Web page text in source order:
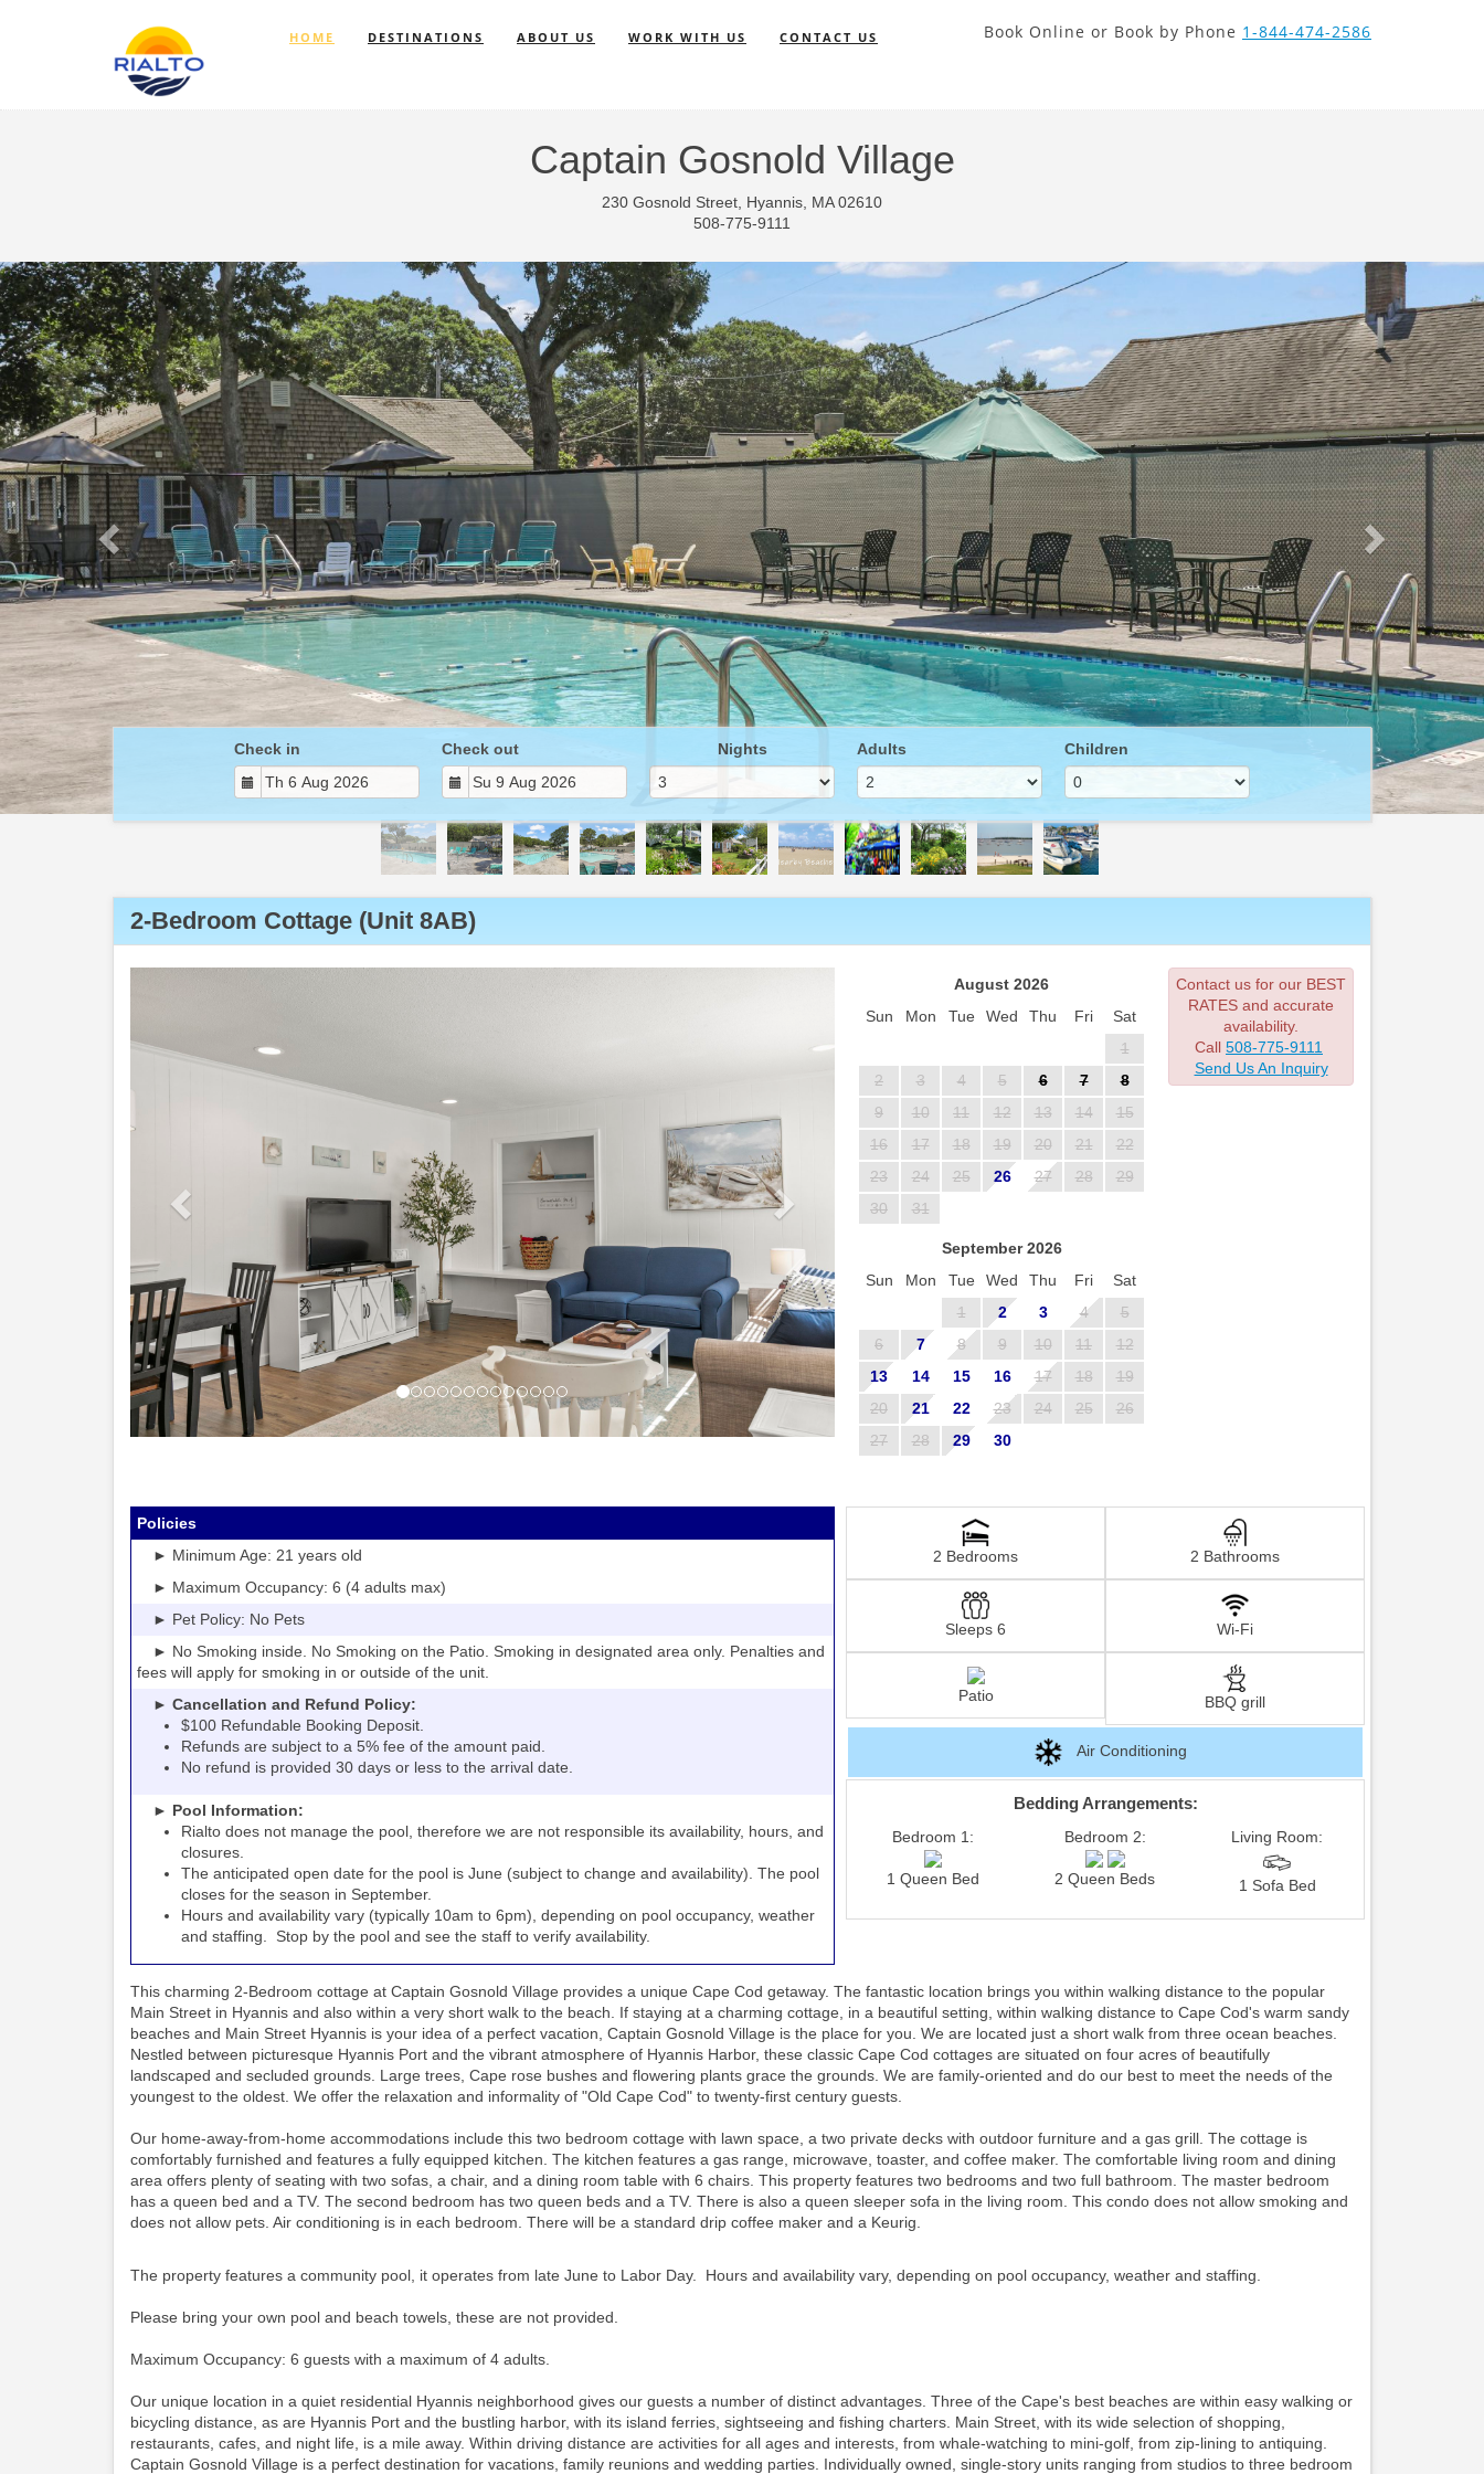
Captain Gosnold Village
230 Gosnold Street, Hyannis, MA 02610
508-775-9111
HOME DESTINATIONS ABOUT US WORK WITH US CONTACT US Book Online or Book by Phone 1-844-474-2586
Previous Next
Check in Check out Nights Adults Children
2-Bedroom Cottage (Unit 8AB)
August 2026
Sun
Mon Tue Wed Thu Fri
Sat
1
2
3 4 5 6 7
8
9
10 11 12 13 14
15
16
17 18 19 20 21
22
23
24 25 26 27 28
29
30
31
September 2026
Sun
Mon Tue Wed Thu Fri
Sat
1
2 3 4
5
6
7 8 9 10 11
12
13
14 15 16 17 18
19
20
21 22 23 24 25
26
27
28 29 30
Contact us for our BEST
RATES and accurate
availability.
Call 508-775-9111
Send Us An Inquiry
Policies
► Minimum Age: 21 years old
► Maximum Occupancy: 6 (4 adults max)
► Pet Policy: No Pets
► No Smoking inside. No Smoking on the Patio. Smoking in designated area only. Penalties and
fees will apply for smoking in or outside of the unit.
► Cancellation and Refund Policy:
$100 Refundable Booking Deposit.
Refunds are subject to a 5% fee of the amount paid.
No refund is provided 30 days or less to the arrival date.
► Pool Information:
Rialto does not manage the pool, therefore we are not responsible its availability, hours, and
closures.
The anticipated open date for the pool is June (subject to change and availability). The pool
closes for the season in September.
Hours and availability vary (typically 10am to 6pm), depending on pool occupancy, weather
and staffing. Stop by the pool and see the staff to verify availability.
2 Bedrooms 2 Bathrooms
Sleeps 6 Wi-Fi
Patio BBQ grill
Air Conditioning
Bedding Arrangements:
Bedroom 1:
1 Queen Bed
Bedroom 2:
2 Queen Beds
Living Room:
1 Sofa Bed
This charming 2-Bedroom cottage at Captain Gosnold Village provides a unique Cape Cod getaway. The fantastic location brings you within walking distance to the popular
Main Street in Hyannis and also within a very short walk to the beach. If staying at a charming cottage, in a beautiful setting, within walking distance to Cape Cod's warm sandy
beaches and Main Street Hyannis is your idea of a perfect vacation, Captain Gosnold Village is the place for you. We are located just a short walk from three ocean beaches.
Nestled between picturesque Hyannis Port and the vibrant atmosphere of Hyannis Harbor, these classic Cape Cod cottages are situated on four acres of beautifully
landscaped and secluded grounds. Large trees, Cape rose bushes and flowering plants grace the grounds. We are family-oriented and do our best to meet the needs of the
youngest to the oldest. We offer the relaxation and informality of "Old Cape Cod" to twenty-first century guests.
Our home-away-from-home accommodations include this two bedroom cottage with lawn space, a two private decks with outdoor furniture and a gas grill. The cottage is
comfortably furnished and features a fully equipped kitchen. The kitchen features a gas range, microwave, toaster, and coffee maker. The comfortable living room and dining
area offers plenty of seating with two sofas, a chair, and a dining room table with 6 chairs. This property features two bedrooms and two full bathroom. The master bedroom
has a queen bed and a TV. The second bedroom has two queen beds and a TV. There is also a queen sleeper sofa in the living room. This condo does not allow smoking and
does not allow pets. Air conditioning is in each bedroom. There will be a standard drip coffee maker and a Keurig.
The property features a community pool, it operates from late June to Labor Day. Hours and availability vary, depending on pool occupancy, weather and staffing.
Please bring your own pool and beach towels, these are not provided.
Maximum Occupancy: 6 guests with a maximum of 4 adults.
Our unique location in a quiet residential Hyannis neighborhood gives our guests a number of distinct advantages. Three of the Cape's best beaches are within easy walking or
bicycling distance, as are Hyannis Port and the bustling harbor, with its island ferries, sightseeing and fishing charters. Main Street, with its wide selection of shopping,
restaurants, cafes, and night life, is a mile away. Within driving distance are activities for all ages and interests, from whale-watching to mini-golf, from zip-lining to antiquing.
Captain Gosnold Village is a perfect destination for vacations, family reunions and wedding parties. Individually owned, single-story units ranging from studios to three bedroom